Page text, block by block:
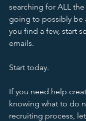
searching for ALL
going to possibly be
you find a few, start
emails.
Start today.
If you need help
knowing what to do
recruiting process,